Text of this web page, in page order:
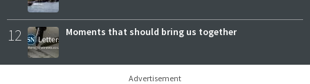
12 Moments that should bring us together
Advertisement